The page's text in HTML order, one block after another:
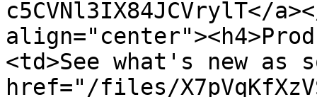
c5CVNl3IX84JCVrylT</
<td>See what's new as
href="/files/